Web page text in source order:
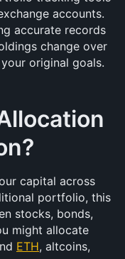
accounts.
accurate records
change over
original goals.
capital across
portfolio, this
stocks, bonds,
might allocate
ETH, altcoins,